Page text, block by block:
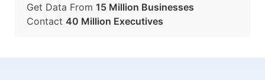
Get Data From 15 Million Businesses
Contact 40 Million Executives